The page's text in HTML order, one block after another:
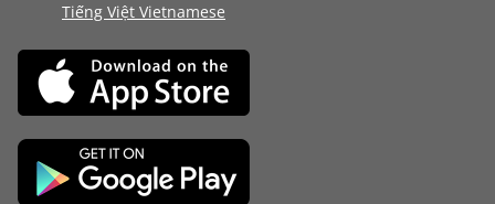
Tiếng Việt Vietnamese